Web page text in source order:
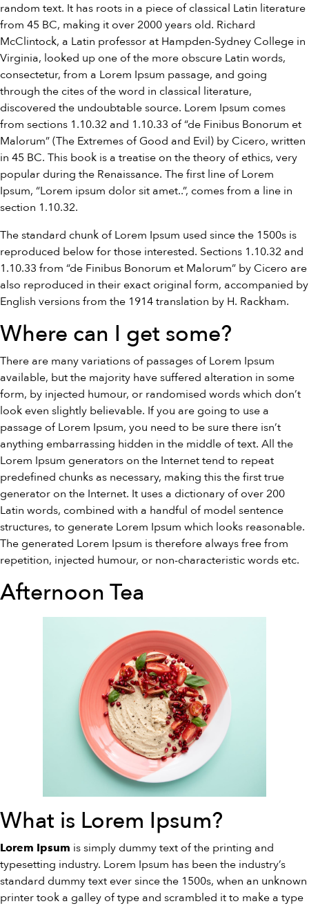
random text. It has roots in a piece of classical Latin literature
from 45 BC, making it over 2000 years old. Richard
McClintock, a Latin professor at Hampden-Sydney College in
Virginia, looked up one of the more obscure Latin words,
consectetur, from a Lorem Ipsum passage, and going
through the cites of the word in classical literature,
discovered the undoubtable source. Lorem Ipsum comes
from sections 1.10.32 and 1.10.33 of “de Finibus Bonorum et
Malorum” (The Extremes of Good and Evil) by Cicero, written
in 45 BC. This book is a treatise on the theory of ethics, very
popular during the Renaissance. The first line of Lorem
Ipsum, “Lorem ipsum dolor sit amet..”, comes from a line in
section 1.10.32.
The standard chunk of Lorem Ipsum used since the 1500s is
reproduced below for those interested. Sections 1.10.32 and
1.10.33 from “de Finibus Bonorum et Malorum” by Cicero are
also reproduced in their exact original form, accompanied by
English versions from the 1914 translation by H. Rackham.
Where can I get some?
There are many variations of passages of Lorem Ipsum
available, but the majority have suffered alteration in some
form, by injected humour, or randomised words which don’t
look even slightly believable. If you are going to use a
passage of Lorem Ipsum, you need to be sure there isn’t
anything embarrassing hidden in the middle of text. All the
Lorem Ipsum generators on the Internet tend to repeat
predefined chunks as necessary, making this the first true
generator on the Internet. It uses a dictionary of over 200
Latin words, combined with a handful of model sentence
structures, to generate Lorem Ipsum which looks reasonable.
The generated Lorem Ipsum is therefore always free from
repetition, injected humour, or non-characteristic words etc.
Afternoon Tea
What is Lorem Ipsum?
Lorem Ipsum is simply dummy text of the printing and
typesetting industry. Lorem Ipsum has been the industry’s
standard dummy text ever since the 1500s, when an unknown
printer took a galley of type and scrambled it to make a type